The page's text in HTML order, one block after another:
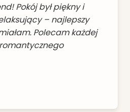
Pokój był piękny i
– najlepszy
Polecam każdej